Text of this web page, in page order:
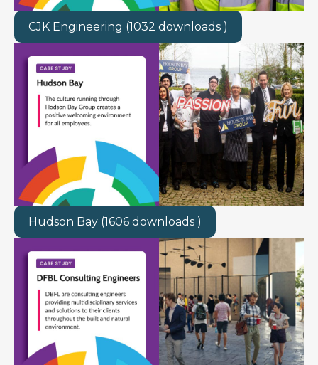
CJK Engineering (1032 downloads )
Hudson Bay (1606 downloads )